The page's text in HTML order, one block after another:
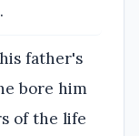
father's
bore him
of the life